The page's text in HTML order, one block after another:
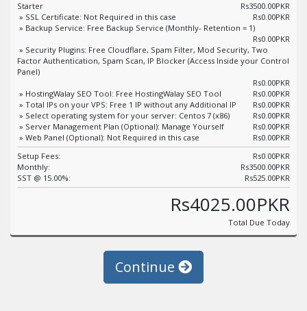
Starter
Rs3500.00PKR
» SSL Certificate: Not Required in this case
Rs0.00PKR
» Backup Service: Free Backup Service (Monthly- Retention = 1)
Rs0.00PKR
» Security Plugins: Free Cloudflare, Spam Filter, Mod Security, Two
Factor Authentication, Spam Scan, IP Blocker (Access Inside your Control
Panel)
Rs0.00PKR
» HostingWalay SEO Tool: Free HostingWalay SEO Tool
Rs0.00PKR
» Total IPs on your VPS: Free 1 IP without any Additional IP
Rs0.00PKR
» Select operating system for your server: Centos 7 (x86)
Rs0.00PKR
» Server Management Plan (Optional): Manage Yourself
Rs0.00PKR
» Web Panel (Optional): Not Required in this case
Rs0.00PKR
Setup Fees:
Rs0.00PKR
Monthly:
Rs3500.00PKR
SST @ 15.00%:
Rs525.00PKR
Rs4025.00PKR
Total Due Today
Continue